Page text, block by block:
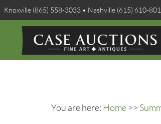
Knoxville (865) 558-3033 • Nashville (615) 610-
You are here: Home >>